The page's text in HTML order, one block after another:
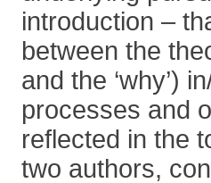
introduction –
between the
and the ‘why’)
processes and
reflected in the
two authors,